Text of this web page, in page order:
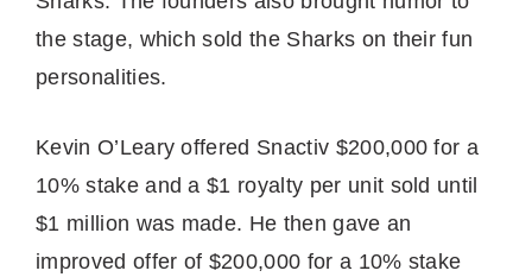
the stage, which sold the Sharks on their fun
personalities.
Kevin O’Leary offered Snactiv $200,000 for a
10% stake and a $1 royalty per unit sold until
$1 million was made. He then gave an
improved offer of $200,000 for a 10% stake